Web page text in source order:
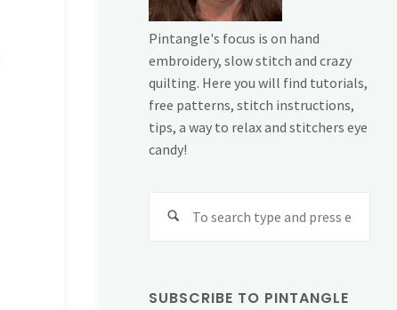
Pintangle's focus is on hand
embroidery, slow stitch and crazy
quilting. Here you will find tutorials,
free patterns, stitch instructions,
tips, a way to relax and stitchers eye
candy!
SUBSCRIBE TO PINTANGLE